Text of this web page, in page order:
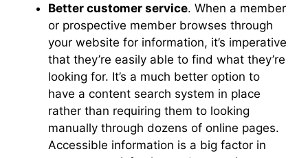
Better customer service. When a member
or prospective member browses through
your website for information, it’s imperative
that they’re easily able to find what they’re
looking for. It’s a much better option to
have a content search system in place
rather than requiring them to looking
manually through dozens of online pages.
Accessible information is a big factor in